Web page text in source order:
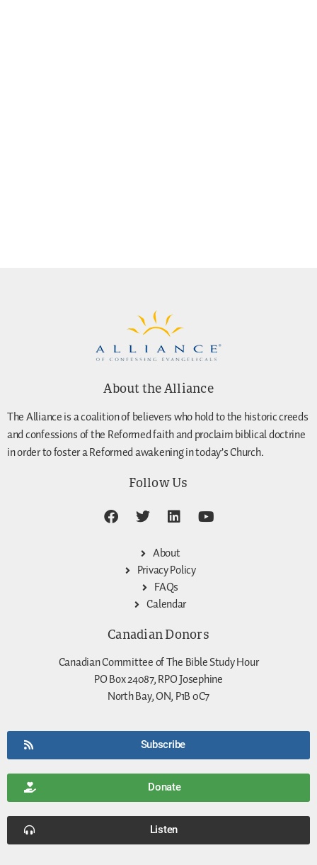
About the Alliance
The Alliance is a coalition of believers who hold to the historic creeds
and confessions of the Reformed faith and proclaim biblical doctrine
in order to foster a Reformed awakening in today’s Church.
Follow Us
About
Privacy Policy
FAQs
Calendar
Canadian Donors
Canadian Committee of The Bible Study Hour
PO Box 24087, RPO Josephine
North Bay, ON, P1B 0C7
Subscribe
Donate
Listen